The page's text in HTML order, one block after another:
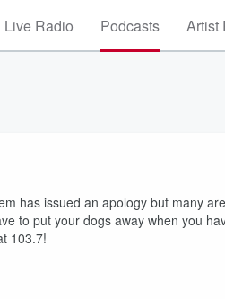
Live Radio Podcasts Artist
has issued an apology but many
to put your dogs away when you
103.7!